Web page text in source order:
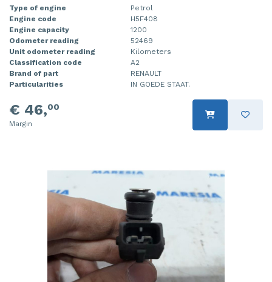
Type of engine
Petrol
Engine code
H5F408
Engine capacity
1200
Odometer reading
52469
Unit odometer reading
Kilometers
Classification code
A2
Brand of part
RENAULT
Particularities
IN GOEDE STAAT.
€ 46,00
Margin
Injector (petrol injection)
Instrument panel
Knuckle, front right
Starter
Steering box
Wiper mechanism
Taillight, right
Towbar
Wing mirror, left
Wing mirror, right